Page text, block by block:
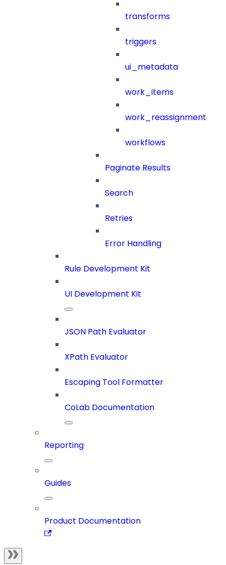
transforms
triggers
ui_metadata
work_items
work_reassignment
workflows
Paginate Results
Search
Retries
Error Handling
Rule Development Kit
UI Development Kit
JSON Path Evaluator
XPath Evaluator
Escaping Tool Formatter
CoLab Documentation
Reporting
Guides
Product Documentation